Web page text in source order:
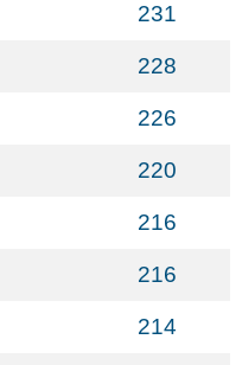
231
228
226
220
216
216
214